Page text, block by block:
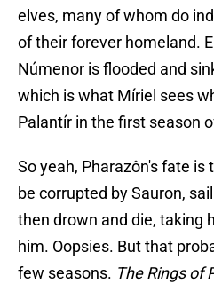
elves, many of whom do
of their forever homeland.
Númenor is flooded and
which is what Míriel sees
Palantír in the first season
So yeah, Pharazôn's fate is
be corrupted by Sauron,
then drown and die, taking
him. Oopsies. But that
few seasons. The Rings of